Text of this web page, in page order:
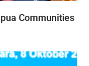
Communities